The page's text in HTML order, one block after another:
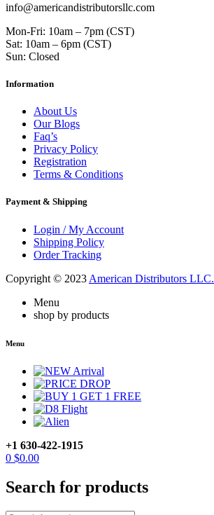
info@americandistributorsllc.com
Mon-Fri: 10am – 7pm (CST)
Sat: 10am – 6pm (CST)
Sun: Closed
Information
About Us
Our Blogs
Faq’s
Privacy Policy
Registration
Terms & Conditions
Payment & Shipping
Login / My Account
Shipping Policy
Order Tracking
Copyright © 2023 American Distributors LLC.
Menu
shop by products
Menu
+1 630-422-1915
0 $0.00
Search for products